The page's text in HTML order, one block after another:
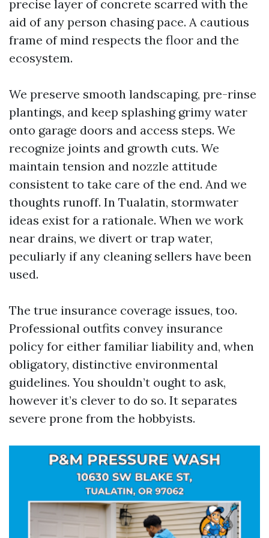
precise layer of concrete scarred with the
aid of any person chasing pace. A cautious
frame of mind respects the floor and the
ecosystem.
We preserve smooth landscaping, pre-rinse
plantings, and keep splashing grimy water
onto garage doors and access steps. We
recognize joints and growth cuts. We
maintain tension and nozzle attitude
consistent to take care of the end. And we
thoughts runoff. In Tualatin, stormwater
ideas exist for a rationale. When we work
near drains, we divert or trap water,
peculiarly if any cleaning sellers have been
used.
The true insurance coverage issues, too.
Professional outfits convey insurance
policy for either familiar liability and, when
obligatory, distinctive environmental
guidelines. You shouldn’t ought to ask,
however it’s clever to do so. It separates
severe prone from the hobbyists.